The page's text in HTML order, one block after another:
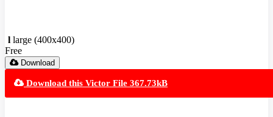
l large (400x400)
Free
Download
Download this Victor File 367.73kB